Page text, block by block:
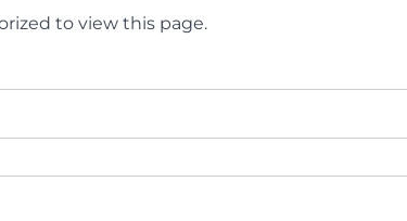
to view this page.